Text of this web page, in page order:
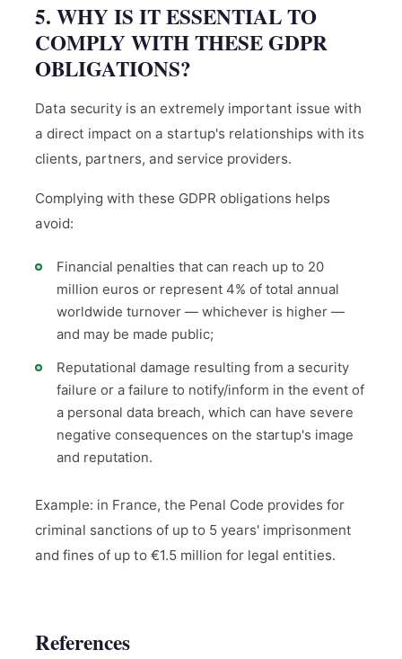
5. WHY IS IT ESSENTIAL TO
COMPLY WITH THESE GDPR
OBLIGATIONS?
Data security is an extremely important issue with
a direct impact on a startup's relationships with its
clients, partners, and service providers.
Complying with these GDPR obligations helps
avoid:
Financial penalties that can reach up to 20
million euros or represent 4% of total annual
worldwide turnover — whichever is higher —
and may be made public;
Reputational damage resulting from a security
failure or a failure to notify/inform in the event of
a personal data breach, which can have severe
negative consequences on the startup's image
and reputation.
Example: in France, the Penal Code provides for
criminal sanctions of up to 5 years' imprisonment
and fines of up to €1.5 million for legal entities.
References